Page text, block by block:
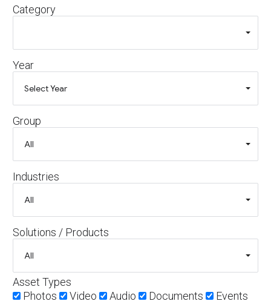
L
o
Category
Year
Group
Industries
Solutions / Products
Asset Types
Photos
Video Audio Documents
Events